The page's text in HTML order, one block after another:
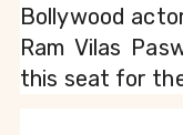
Bollywood
Ram Vilas
this seat for